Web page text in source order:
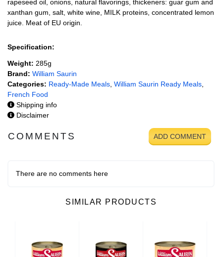
rapeseed oil, onions, natural flavorings, thickeners: guar gum and
xanthan gum, salt, white wine, MILK proteins, concentrated lemon
juice. Meat of EU origin.
Specification:
Weight: 285g
Brand: William Saurin
Categories: Ready-Made Meals William Saurin Ready Meals
French Food
Shipping info
Disclaimer
COMMENTS ADD COMMENT
There are no comments here
SIMILAR PRODUCTS